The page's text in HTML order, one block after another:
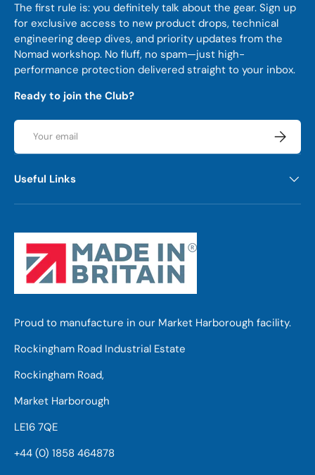
The first rule is: you definitely talk about the gear. Sign up
for exclusive access to new product drops, technical
engineering deep dives, and priority updates from the
Nomad workshop. No fluff, no spam—just high-
performance protection delivered straight to your inbox.
Ready to join the Club?
Email
Useful Links
Proud to manufacture in our Market Harborough facility.
Rockingham Road Industrial Estate
Rockingham Road,
Market Harborough
LE16 7QE
+44 (0) 1858 464878